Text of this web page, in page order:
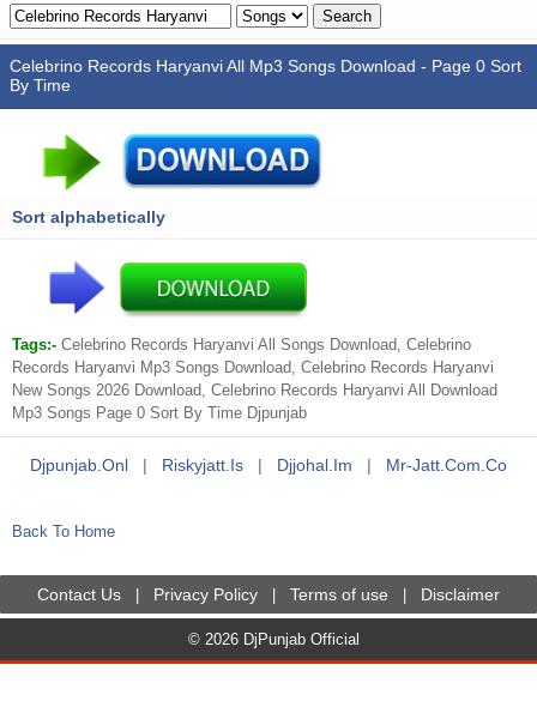
Celebrino Records Haryanvi All Mp3 Songs Download - Page 0 Sort
By Time
Sort alphabetically
Tags:- Celebrino Records Haryanvi All Songs Download, Celebrino
Records Haryanvi Mp3 Songs Download, Celebrino Records Haryanvi
New Songs 2026 Download, Celebrino Records Haryanvi All Download
Mp3 Songs Page 0 Sort By Time Djpunjab
Djpunjab.onl | Riskyjatt.is | Djjohal.im | Mr-Jatt.com.co
Back To Home
Contact Us Privacy Policy Terms of use Disclaimer
© 2026 DjPunjab Official